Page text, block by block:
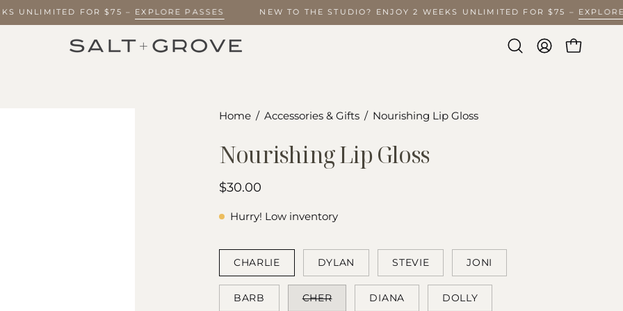
UNLIMITED FOR $75 –EXPLORE PASSES NEW TO THE STUDIO? ENJOY 2 WEEKS UNLIMITED FOR $75 –
OpenMY
OPEN
Home / Accessories & Gifts / Nourishing Lip Gloss
Nourishing Lip Gloss
$30.00
Hurry! Low inventory
CHARLIE DYLAN STEVIE JONI
BARB CHER DIANA DOLLY